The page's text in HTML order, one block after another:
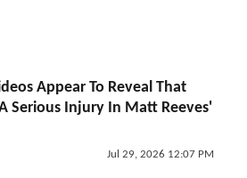
Appear To Reveal That
Serious Injury In Matt Reeves'
Jul 29, 2026 12:07 PM